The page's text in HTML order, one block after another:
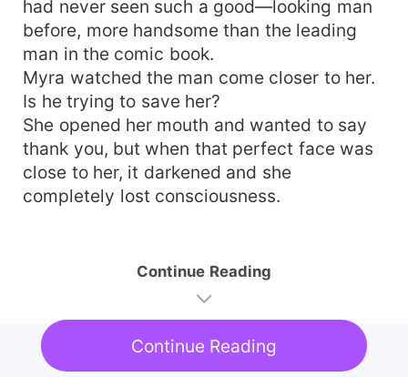
had never seen such a good—looking man
before, more handsome than the leading
man in the comic book.
Myra watched the man come closer to her.
Is he trying to save her?
She opened her mouth and wanted to say
thank you, but when that perfect face was
close to her, it darkened and she
completely lost consciousness.
Continue Reading
Continue Reading